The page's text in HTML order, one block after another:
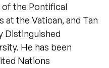
of the Pontifical
at the Vatican, and Tan
Distinguished
He has been
Nations